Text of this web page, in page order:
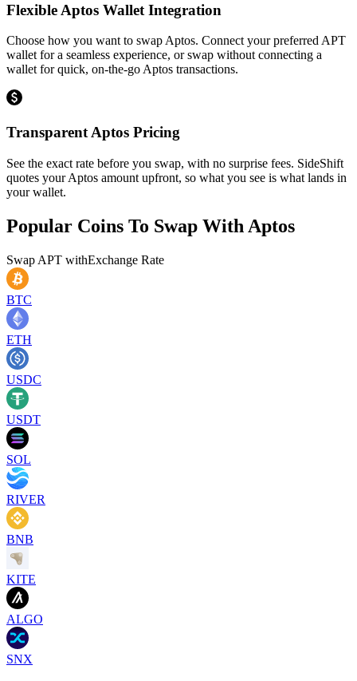
Flexible Aptos Wallet Integration
Choose how you want to swap Aptos. Connect your preferred APT
wallet for a seamless experience, or swap without connecting a
wallet for quick, on-the-go Aptos transactions.
Transparent Aptos Pricing
See the exact rate before you swap, with no surprise fees. SideShift
quotes your Aptos amount upfront, so what you see is what lands in
your wallet.
Popular Coins To Swap With Aptos
Swap APT withExchange Rate
BTC
ETH
USDC
USDT
SOL
RIVER
BNB
KITE
ALGO
SNX